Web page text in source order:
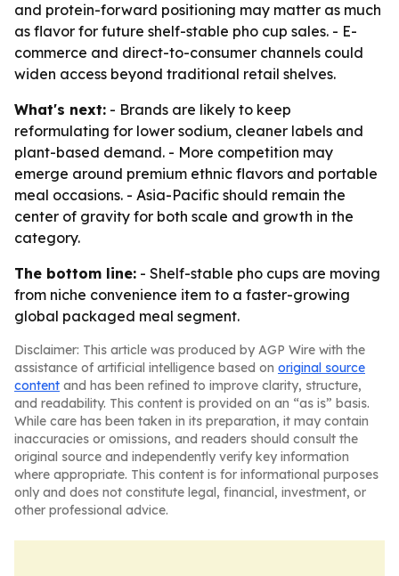
and protein-forward positioning may matter as much
as flavor for future shelf-stable pho cup sales. - E-
commerce and direct-to-consumer channels could
widen access beyond traditional retail shelves.
What's next: - Brands are likely to keep
reformulating for lower sodium, cleaner labels and
plant-based demand. - More competition may
emerge around premium ethnic flavors and portable
meal occasions. - Asia-Pacific should remain the
center of gravity for both scale and growth in the
category.
The bottom line: - Shelf-stable pho cups are moving
from niche convenience item to a faster-growing
global packaged meal segment.
Disclaimer: This article was produced by AGP Wire with the
assistance of artificial intelligence based on original source
content and has been refined to improve clarity, structure,
and readability. This content is provided on an “as is” basis.
While care has been taken in its preparation, it may contain
inaccuracies or omissions, and readers should consult the
original source and independently verify key information
where appropriate. This content is for informational purposes
only and does not constitute legal, financial, investment, or
other professional advice.